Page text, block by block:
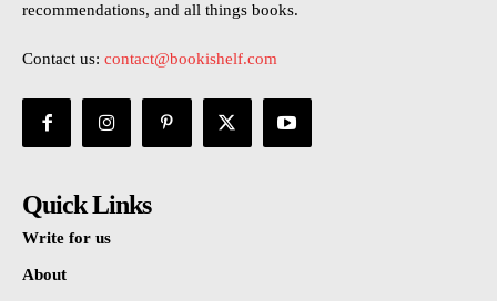
recommendations, and all things books.
Contact us: contact@bookishelf.com
Quick Links
Write for us
About